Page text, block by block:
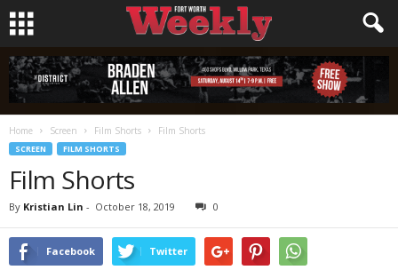
Home Screen Film Shorts Film Shorts
SCREEN FILM SHORTS
Film Shorts
By Kristian Lin - October 18, 2019 0
Facebook Twitter